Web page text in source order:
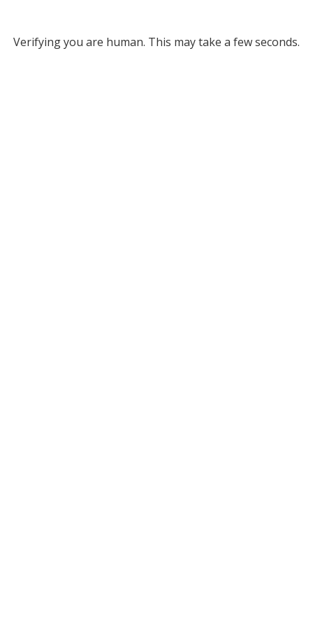
Verifying you are human. This may take a few seconds.